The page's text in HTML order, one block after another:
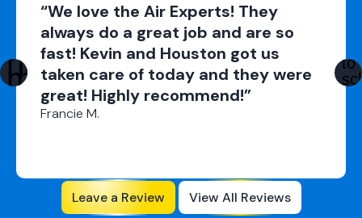
“We love the Air Experts! They
always do a great job and are so
fast! Kevin and Houston got us
taken care of today and they were
great! Highly recommend!”
Francie M.
Leave a Review View All Reviews